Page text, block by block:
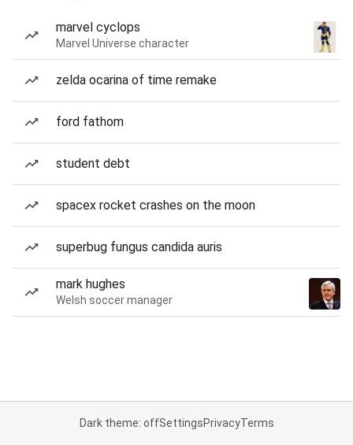
marvel cyclops
Marvel Universe character
zelda ocarina of time remake
ford fathom
student debt
spacex rocket crashes on the moon
superbug fungus candida auris
mark hughes
Welsh soccer manager
Dark theme: offSettingsPrivacyTerms